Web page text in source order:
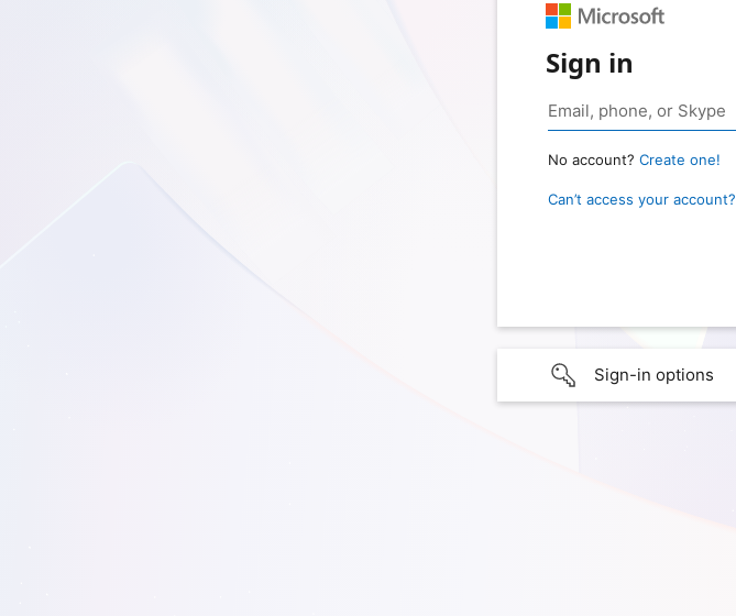
Sign in
No account? Create one!
Can’t access your account?
Sign-in options